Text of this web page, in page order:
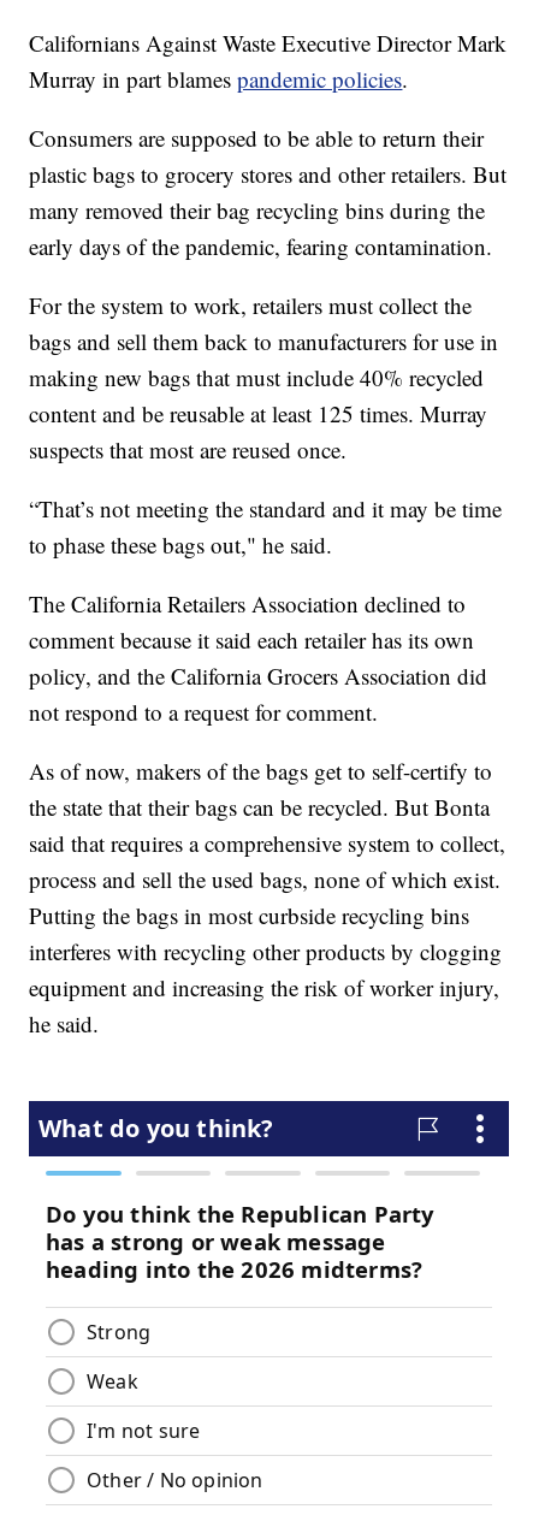
Californians Against Waste Executive Director Mark
Murray in part blamespandemic policies.
Consumers are supposed to be able to return their
plastic bags to grocery stores and other retailers. But
many removed their bag recycling bins during the
early days of the pandemic, fearing contamination.
For the system to work, retailers must collect the
bags and sell them back to manufacturers for use in
making new bags that must include 40% recycled
content and be reusable at least 125 times. Murray
suspects that most are reused once.
“That’s not meeting the standard and it may be time
to phase these bags out," he said.
The California Retailers Association declined to
comment because it said each retailer has its own
policy, and the California Grocers Association did
not respond to a request for comment.
As of now, makers of the bags get to self-certify to
the state that their bags can be recycled. But Bonta
said that requires a comprehensive system to collect,
process and sell the used bags, none of which exist.
Putting the bags in most curbside recycling bins
interferes with recycling other products by clogging
equipment and increasing the risk of worker injury,
he said.